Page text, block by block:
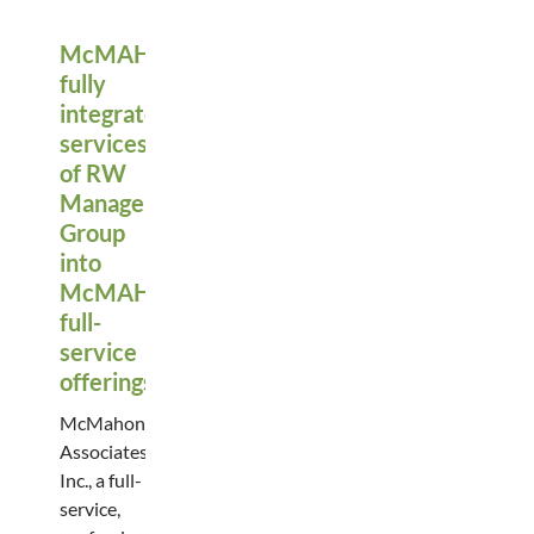
McMAHON
fully
integrates
services
of RW
Management
Group
into
McMAHON’s
full-
service
offerings
McMahon
Associates,
Inc., a full-
service,